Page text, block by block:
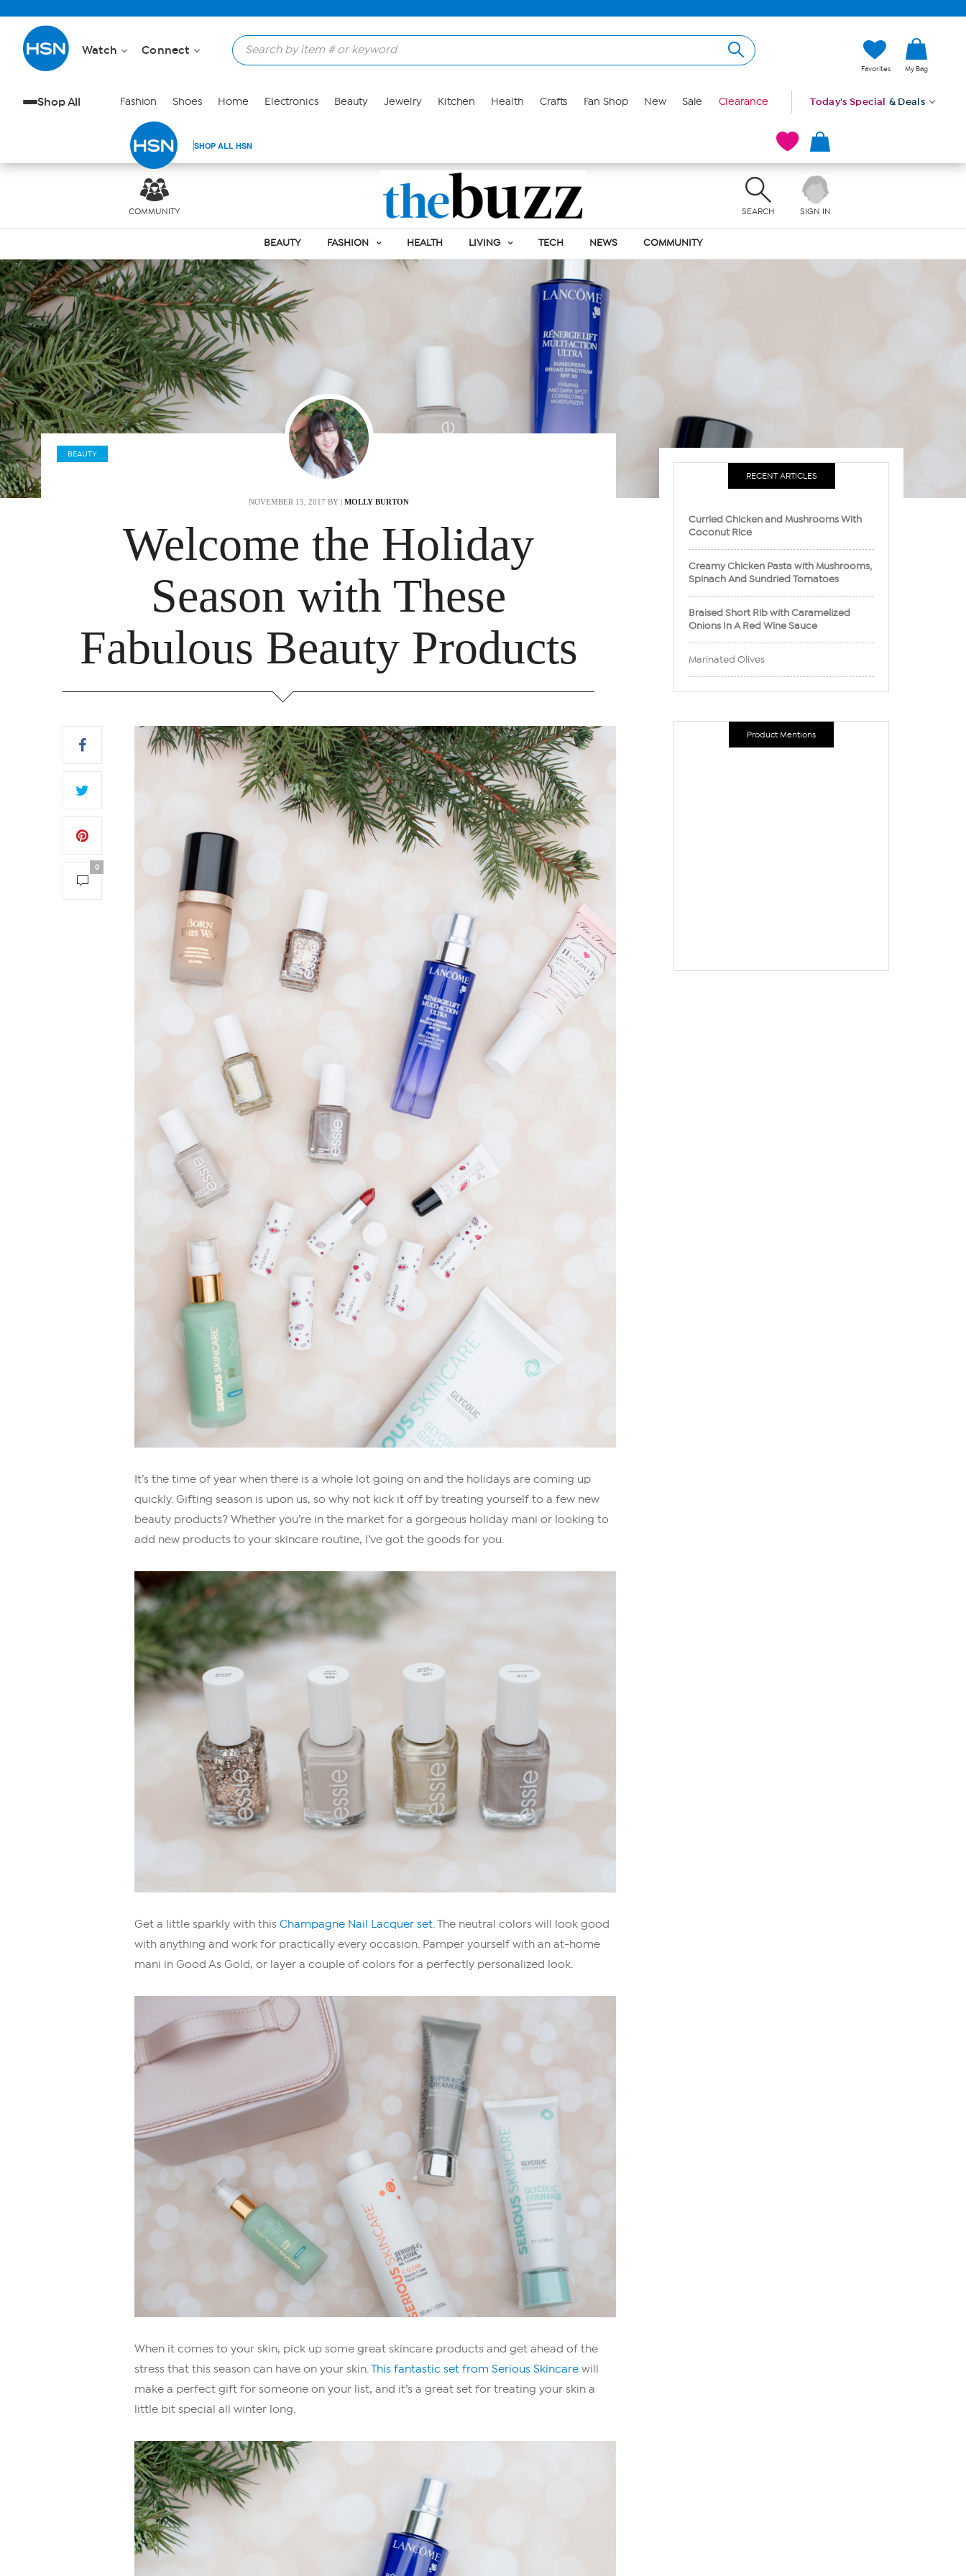
Watch Connect
Favorites My Bag
Shop All Fashion Shoes Home Electronics Beauty Jewelry Kitchen Health Crafts Fan Shop New Sale Clearance Today's Special & Deals
SHOP ALL HSN
COMMUNITY SEARCH SIGN IN
BEAUTY FASHION HEALTH LIVING TECH NEWS COMMUNITY
NOVEMBER 15, 2017 BY | MOLLY BURTON
BEAUTY
Welcome the Holiday
Season with These
Fabulous Beauty Products
0
It’s the time of year when there is a whole lot going on and the holidays are coming up
quickly. Gifting season is upon us, so why not kick it off by treating yourself to a few new
beauty products? Whether you’re in the market for a gorgeous holiday mani or looking to
add new products to your skincare routine, I’ve got the goods for you.
Get a little sparkly with this Champagne Nail Lacquer set. The neutral colors will look good
with anything and work for practically every occasion. Pamper yourself with an at-home
mani in Good As Gold, or layer a couple of colors for a perfectly personalized look.
When it comes to your skin, pick up some great skincare products and get ahead of the
stress that this season can have on your skin.This fantastic set from Serious Skincare will
make a perfect gift for someone on your list, and it’s a great set for treating your skin a
little bit special all winter long.
RECENT ARTICLES
Curried Chicken and Mushrooms With
Coconut Rice
Creamy Chicken Pasta with Mushrooms,
Spinach And Sundried Tomatoes
Braised Short Rib with Caramelized
Onions In A Red Wine Sauce
Marinated Olives
Product Mentions